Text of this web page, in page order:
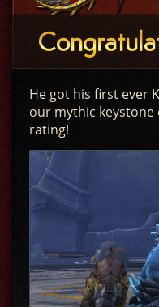
He got his first ever
our mythic keystone
rating!